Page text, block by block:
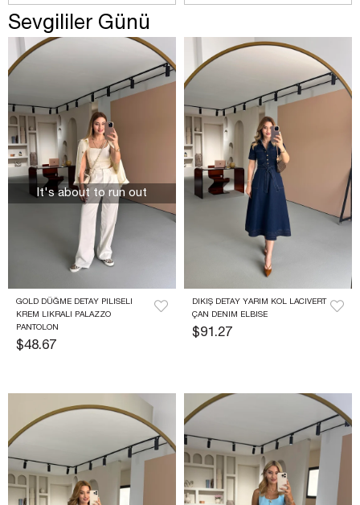
Sevgililer Günü
GOLD DÜĞME DETAY PILISELI
KREM LIKRALI PALAZZO
PANTOLON
$48.67
It's about to run out
DIKIŞ DETAY YARIM KOL LACIVERT
ÇAN DENIM ELBISE
$91.27